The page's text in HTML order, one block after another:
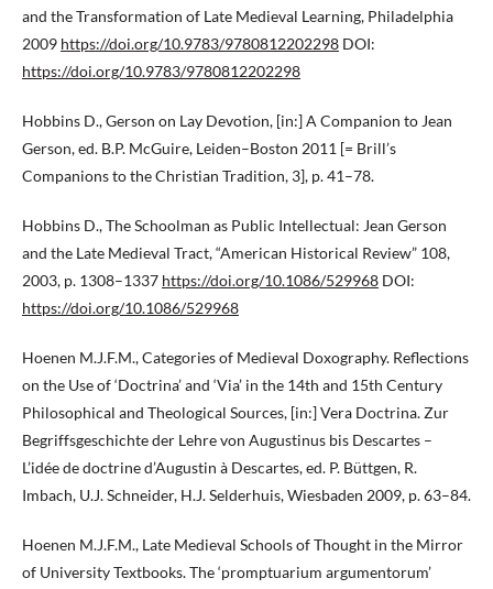
and the Transformation of Late Medieval Learning, Philadelphia
2009 https://doi.org/10.9783/9780812202298 DOI:
https://doi.org/10.9783/9780812202298
Hobbins D., Gerson on Lay Devotion, [in:] A Companion to Jean
Gerson, ed. B.P. McGuire, Leiden–Boston 2011 [= Brill’s
Companions to the Christian Tradition, 3], p. 41–78.
Hobbins D., The Schoolman as Public Intellectual: Jean Gerson
and the Late Medieval Tract, “American Historical Review” 108,
2003, p. 1308–1337 https://doi.org/10.1086/529968 DOI:
https://doi.org/10.1086/529968
Hoenen M.J.F.M., Categories of Medieval Doxography. Reflections
on the Use of ‘Doctrina’ and ‘Via’ in the 14th and 15th Century
Philosophical and Theological Sources, [in:] Vera Doctrina. Zur
Begriffsgeschichte der Lehre von Augustinus bis Descartes –
L’idée de doctrine d’Augustin à Descartes, ed. P. Büttgen, R.
Imbach, U.J. Schneider, H.J. Selderhuis, Wiesbaden 2009, p. 63–84.
Hoenen M.J.F.M., Late Medieval Schools of Thought in the Mirror
of University Textbooks. The ‘promptuarium argumentorum’